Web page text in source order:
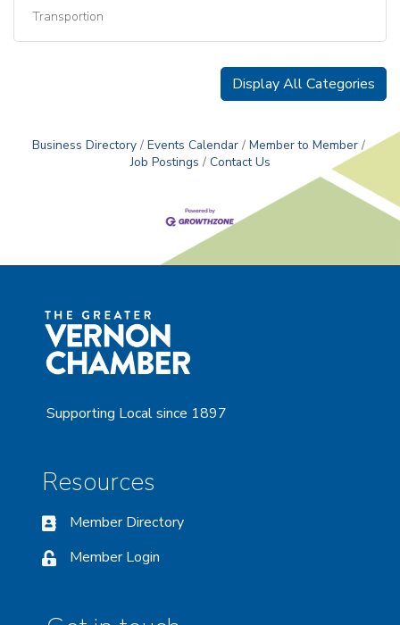
Transportion
Display All Categories
Business Directory Events Calendar
Member to Member
Job Postings
Contact Us
Supporting Local since 1897
Resources
Member Directory
Member Login